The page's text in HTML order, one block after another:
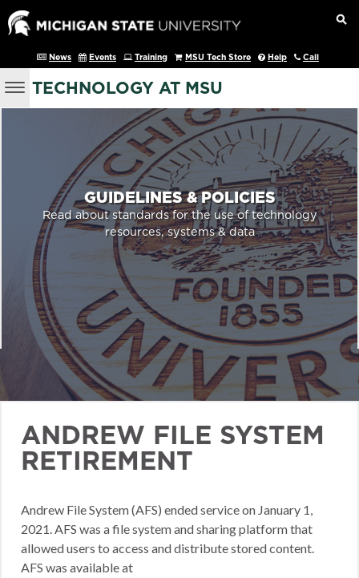
News Events Training MSU Tech Store Help Call
TECHNOLOGY AT MSU
GUIDELINES & POLICIES
Read about standards for the use of technology
resources, systems & data
ANDREW FILE SYSTEM
RETIREMENT
Andrew File System (AFS) ended service on January 1,
2021. AFS was a file system and sharing platform that
allowed users to access and distribute stored content.
AFS was available at